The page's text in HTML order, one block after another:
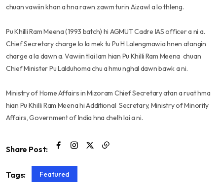
chuan vawiin khan a hna rawn zawm turin Aizawl a lo thleng.
Pu Khilli Ram Meena (1993 batch) hi AGMUT Cadre IAS officer a ni a.
Chief Secretary charge lo la mek tu Pu H Lalengmawia hnen atangin
charge a la dawn a. Vawiin tlai lam hian Pu Khilli Ram Meena chuan
Chief Minister Pu Lalduhoma chu a hmu nghal dawn bawk a ni.
Ministry of Home Affairs in Mizoram Chief Secretary atan a ruat hma
hian Pu Khilli Ram Meena hi Additional Secretary, Ministry of Minority
Affairs, Government of India hna chelh lai a ni.
Share Post:
Tags: Featured